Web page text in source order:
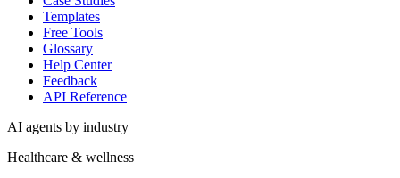
Templates
Free Tools
Glossary
Help Center
Feedback
API Reference
AI agents by industry
Healthcare & wellness